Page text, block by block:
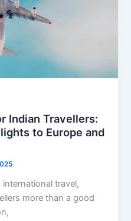
Indian Travellers:
to Europe and
travel,
more than a good